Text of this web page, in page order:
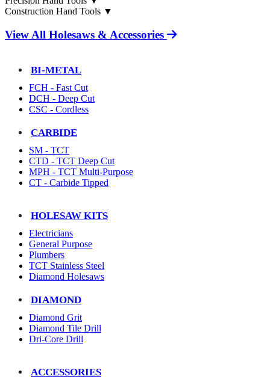
Construction Hand Tools ▼
View All Holesaws & Accessories
BI-METAL
FCH - Fast Cut
DCH - Deep Cut
CSC - Cordless
CARBIDE
SM - TCT
CTD - TCT Deep Cut
MPH - TCT Multi-Purpose
CT - Carbide Tipped
HOLESAW KITS
Electricians
General Purpose
Plumbers
TCT Stainless Steel
Diamond Holesaws
DIAMOND
Diamond Grit
Diamond Tile Drill
Dri-Core Drill
ACCESSORIES